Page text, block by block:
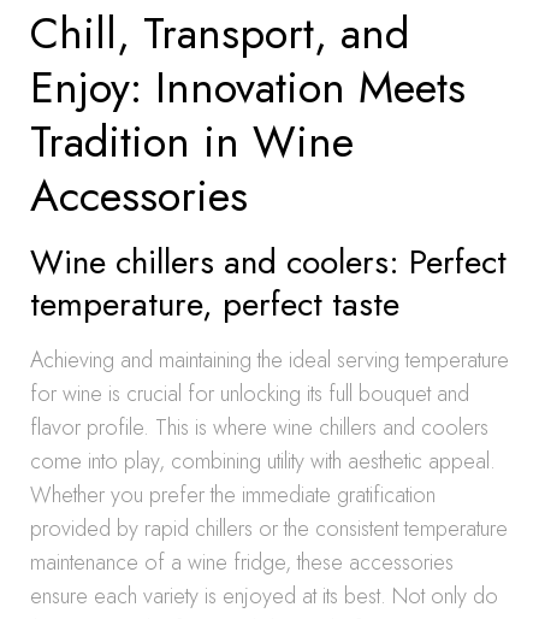
Chill, Transport, and
Enjoy: Innovation Meets
Tradition in Wine
Accessories
Wine chillers and coolers: Perfect
temperature, perfect taste
Achieving and maintaining the ideal serving temperature
for wine is crucial for unlocking its full bouquet and
flavor profile. This is where wine chillers and coolers
come into play, combining utility with aesthetic appeal.
Whether you prefer the immediate gratification
provided by rapid chillers or the consistent temperature
maintenance of a wine fridge, these accessories
ensure each variety is enjoyed at its best. Not only do